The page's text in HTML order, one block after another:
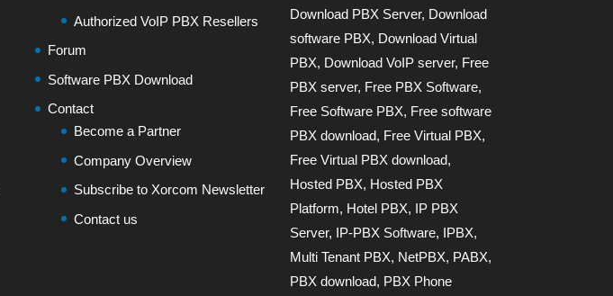
Authorized VoIP PBX Resellers
Forum
Software PBX Download
Contact
Become a Partner
Company Overview
Subscribe to Xorcom Newsletter
Contact us
Download PBX Server, Download
software PBX, Download Virtual
PBX, Download VoIP server, Free
PBX server, Free PBX Software,
Free Software PBX, Free software
PBX download, Free Virtual PBX,
Free Virtual PBX download,
Hosted PBX, Hosted PBX
Platform, Hotel PBX, IP PBX
Server, IP-PBX Software, IPBX,
Multi Tenant PBX, NetPBX, PABX,
PBX download, PBX Phone